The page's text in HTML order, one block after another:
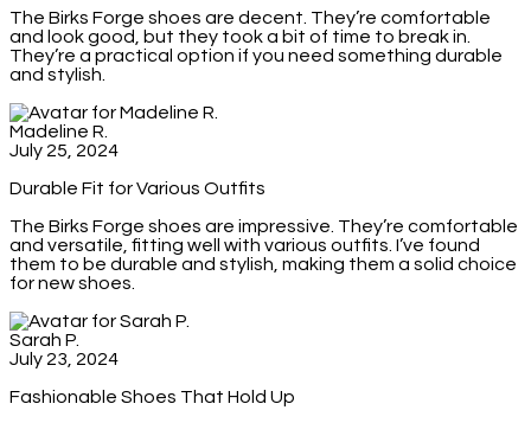
The Birks Forge shoes are decent. They’re comfortable
and look good, but they took a bit of time to break in.
They’re a practical option if you need something durable
and stylish.
Madeline R.
July 25, 2024
Durable Fit for Various Outfits
The Birks Forge shoes are impressive. They’re comfortable
and versatile, fitting well with various outfits. I’ve found
them to be durable and stylish, making them a solid choice
for new shoes.
Sarah P.
July 23, 2024
Fashionable Shoes That Hold Up